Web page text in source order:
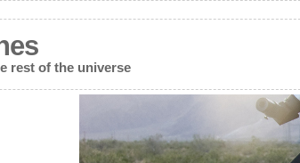
rest of the universe